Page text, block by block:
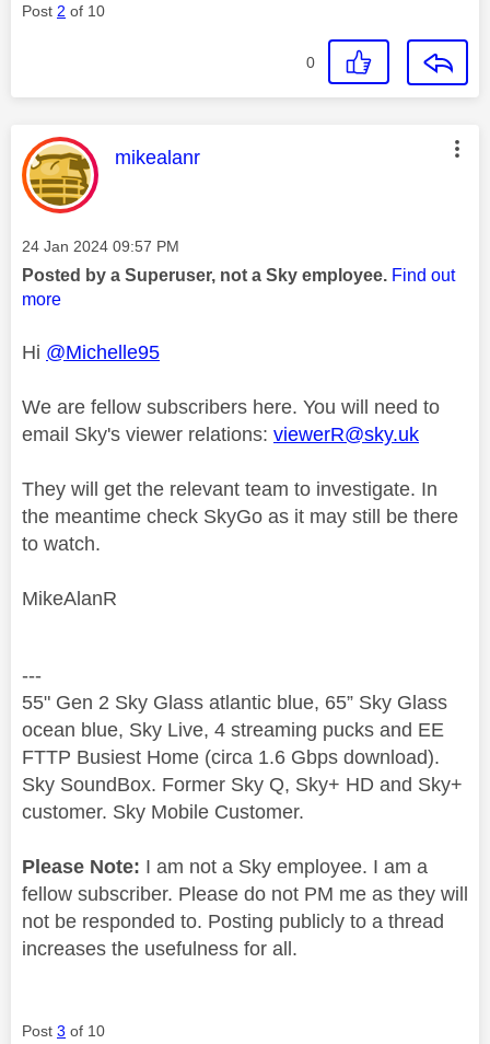
Post 2 of 10
0
This message was authored by:
mikealanr
Message posted on
‎24 Jan 2024 09:57 PM
Posted by a Superuser, not a Sky employee. Find out
more
Hi @Michelle95
We are fellow subscribers here. You will need to
email Sky's viewer relations: viewerR@sky.uk
They will get the relevant team to investigate. In
the meantime check SkyGo as it may still be there
to watch.
MikeAlanR
---
55" Gen 2 Sky Glass atlantic blue, 65” Sky Glass
ocean blue, Sky Live, 4 streaming pucks and EE
FTTP Busiest Home (circa 1.6 Gbps download).
Sky SoundBox. Former Sky Q, Sky+ HD and Sky+
customer. Sky Mobile Customer.
Please Note: I am not a Sky employee. I am a
fellow subscriber. Please do not PM me as they will
not be responded to. Posting publicly to a thread
increases the usefulness for all.
Post 3 of 10